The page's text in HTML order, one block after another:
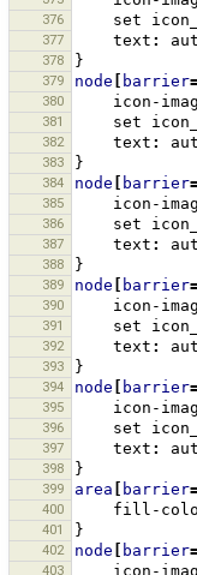
376 set
377 text :
378 }
379 node barrier
380 icon-
381 set
382 text :
383 }
384 node barrier
385 icon-
386 set
387 text :
388 }
389 node barrier
390 icon-
391 set
392 text :
393 }
394 node barrier
395 icon-
396 set
397 text :
398 }
399 area barrier
400 fill-
401 }
402 node barrier
403 icon-